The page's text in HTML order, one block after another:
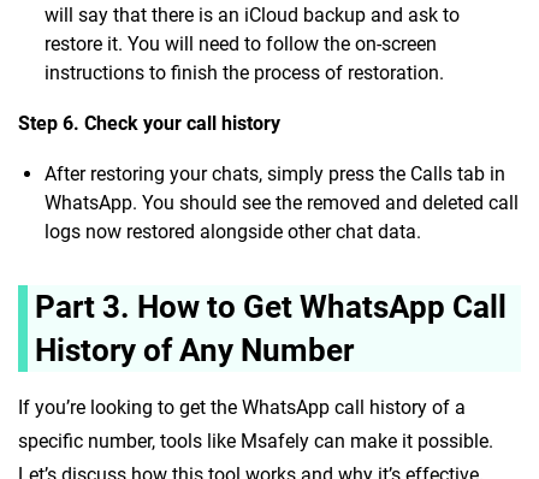
will say that there is an iCloud backup and ask to
restore it. You will need to follow the on-screen
instructions to finish the process of restoration.
Step 6. Check your call history
After restoring your chats, simply press the Calls tab in
WhatsApp. You should see the removed and deleted call
logs now restored alongside other chat data.
Part 3. How to Get WhatsApp Call
History of Any Number
If you’re looking to get the WhatsApp call history of a
specific number, tools like Msafely can make it possible.